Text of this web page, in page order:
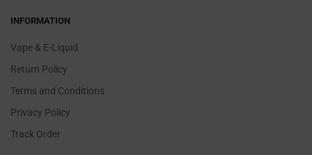
INFORMATION
Vape & E-Liquid
Return Policy
Terms and Conditions
Privacy Policy
Track Order